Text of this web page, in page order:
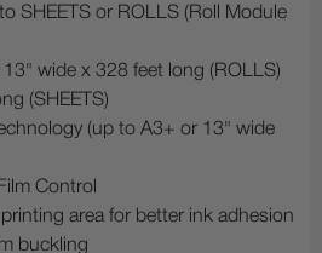
SHEETS or ROLLS (Roll Module
13" wide x 328 feet long (ROLLS)
(SHEETS)
(up to A3+ or 13" wide
Control
area for better ink adhesion
buckling